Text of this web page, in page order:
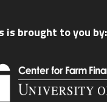
is brought to you by: